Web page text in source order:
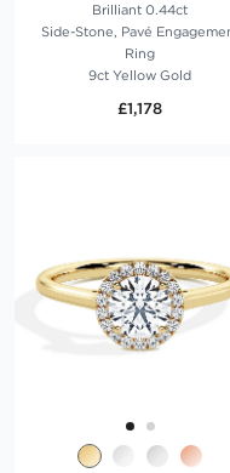
Brilliant 0.44ct
Side-Stone, Pavé
Ring
9ct Yellow Gold
£1,178